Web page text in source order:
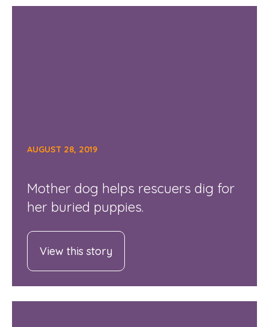
AUGUST 28, 2019
Mother dog helps rescuers dig for
her buried puppies.
View this story